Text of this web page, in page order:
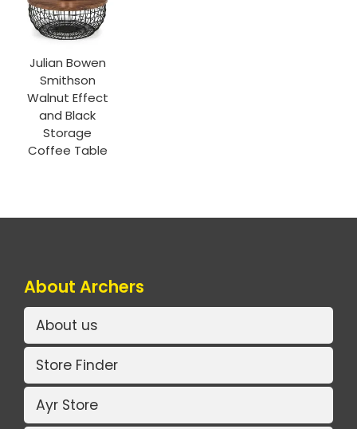
Julian Bowen
Smithson
Walnut Effect
and Black
Storage
Coffee Table
About Archers
About us
Store Finder
Ayr Store